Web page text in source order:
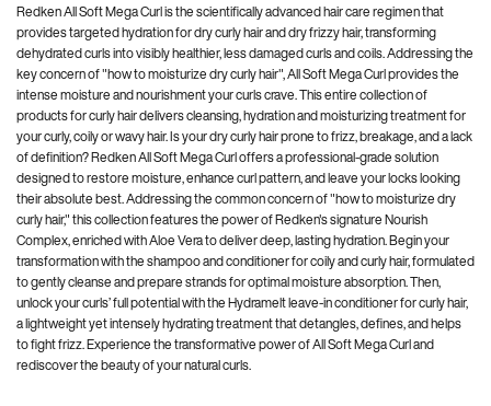
Redken All Soft Mega Curl is the scientifically advanced hair care regimen that
provides targeted hydration for dry curly hair and dry frizzy hair, transforming
dehydrated curls into visibly healthier, less damaged curls and coils. Addressing the
key concern of "how to moisturize dry curly hair", All Soft Mega Curl provides the
intense moisture and nourishment your curls crave. This entire collection of
products for curly hair delivers cleansing, hydration and moisturizing treatment for
your curly, coily or wavy hair. Is your dry curly hair prone to frizz, breakage, and a lack
of definition? Redken All Soft Mega Curl offers a professional-grade solution
designed to restore moisture, enhance curl pattern, and leave your locks looking
their absolute best. Addressing the common concern of "how to moisturize dry
curly hair," this collection features the power of Redken's signature Nourish
Complex, enriched with Aloe Vera to deliver deep, lasting hydration. Begin your
transformation with the shampoo and conditioner for coily and curly hair, formulated
to gently cleanse and prepare strands for optimal moisture absorption. Then,
unlock your curls’ full potential with the Hydramelt leave-in conditioner for curly hair,
a lightweight yet intensely hydrating treatment that detangles, defines, and helps
to fight frizz. Experience the transformative power of All Soft Mega Curl and
rediscover the beauty of your natural curls.